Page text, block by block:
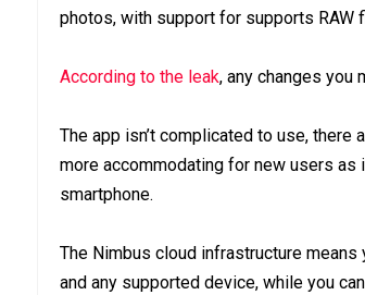
photos, with support for supports RAW
According to the leak, any changes you
The app isn’t complicated to use,
more accommodating for new users
smartphone.
The Nimbus cloud infrastructure
and any supported device, while you